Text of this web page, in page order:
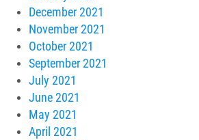
December 2021
November 2021
October 2021
September 2021
July 2021
June 2021
May 2021
April 2021